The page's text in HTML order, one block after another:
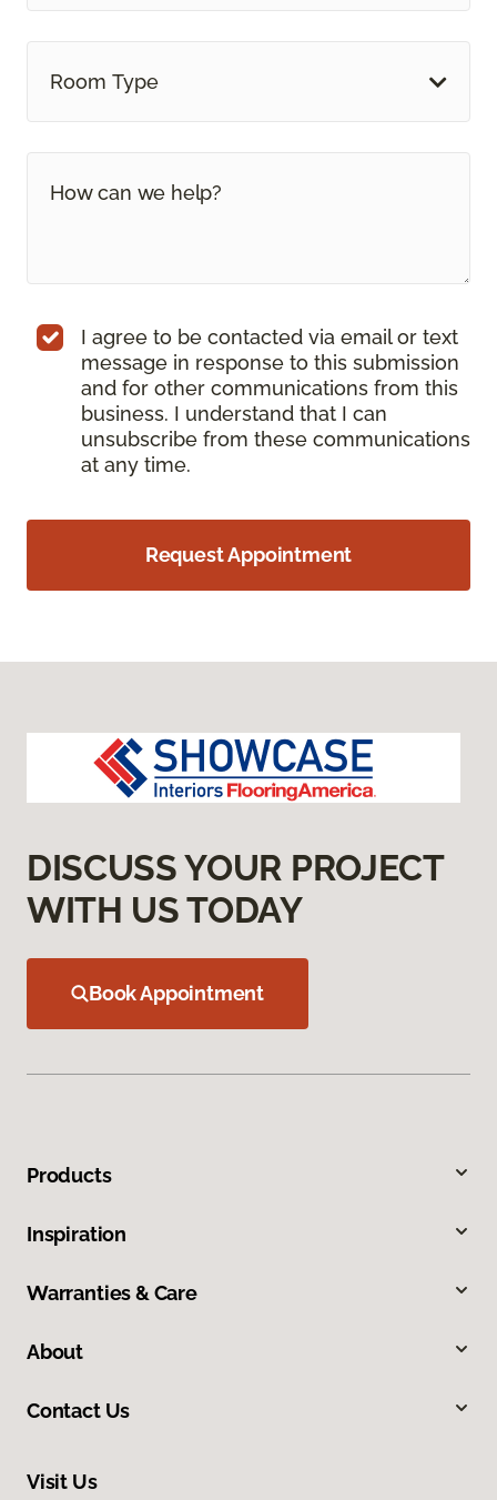
Room Type
I agree to be contacted via email or text
message in response to this submission
and for other communications from this
business. I understand that I can
unsubscribe from these communications
at any time.
Request Appointment
DISCUSS YOUR PROJECT
WITH US TODAY
Book Appointment
Products
Inspiration
Warranties & Care
About
Contact Us
Visit Us